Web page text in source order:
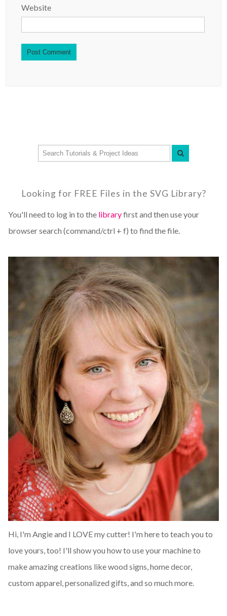
Website
Looking for FREE Files in the SVG Library?
You'll need to log in to the libraryfirst and then use your
browser search (command/ctrl + f) to find the file.
Hi, I'm Angie and I LOVE my cutter! I'm here to teach you to
love yours, too! I'll show you how to use your machine to
make amazing creations like wood signs, home decor,
custom apparel, personalized gifts, and so much more.